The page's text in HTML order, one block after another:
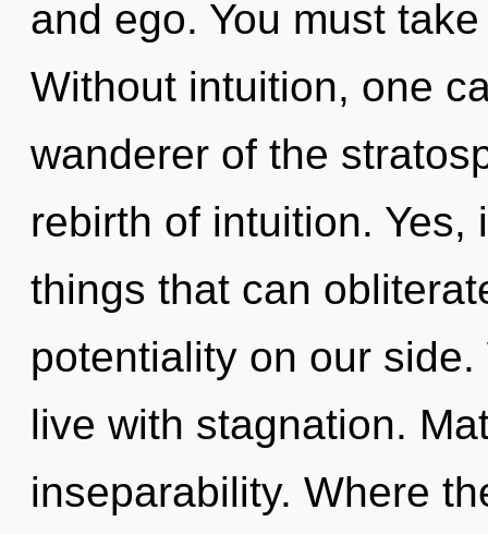
and ego. You must
Without intuition, one
wanderer of the
rebirth of intuition.
things that can
potentiality on our
live with stagnation.
inseparability. Where